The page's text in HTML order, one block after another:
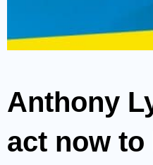
Anthony
act now to